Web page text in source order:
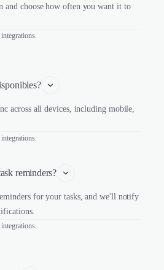
and choose how often you want it to
across all devices, including mobile,
reminders?
for your tasks, and we'll notify